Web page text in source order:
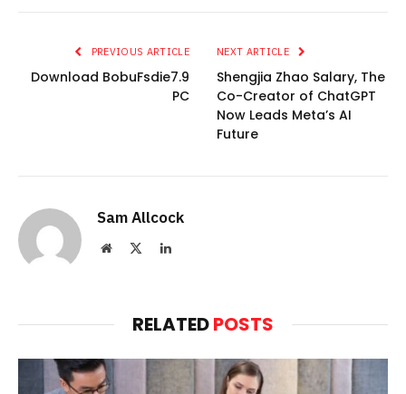
PREVIOUS ARTICLE
Download BobuFsdie7.9
PC
NEXT ARTICLE
Shengjia Zhao Salary, The
Co-Creator of ChatGPT
Now Leads Meta’s AI
Future
Sam Allcock
Website LinkedIn
RELATEDPOSTS